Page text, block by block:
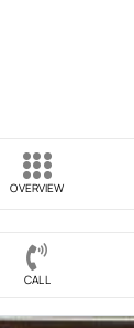
OVERVIEW
CALL